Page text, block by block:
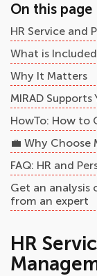
HR
On this page
HR Service and
What is Included
Why It Matters
MIRAD Supports
HowTo: How to
💼 Why Choose
FAQ: HR and
Get an analysis
from an expert